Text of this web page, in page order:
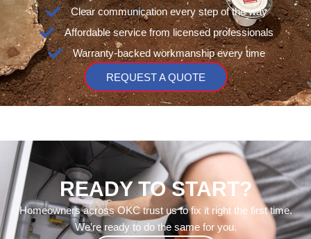
Clear communication every step of the way
Affordable service from licensed professionals
Warranty-backed workmanship every time
REQUEST A QUOTE
READY TO START?
Homeowners across OKC trust us to fix it right the first time.
We’re ready to do the same for you.